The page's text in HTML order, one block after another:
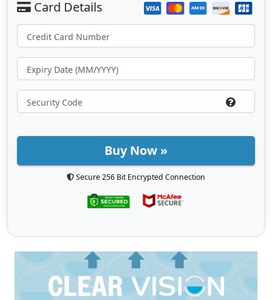
Buy Now »
Secure 256 Bit Encrypted Connection